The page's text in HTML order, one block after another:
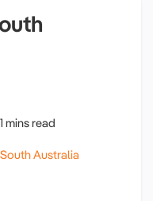
mins read
South Australia